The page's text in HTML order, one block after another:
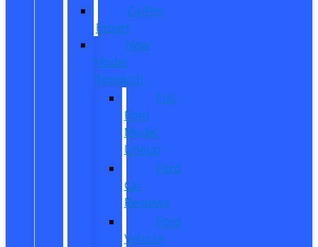
CarPro
Expert
New
Model
Research
Full
Ford
Model
Lineup
Ford
Car
Reviews
Ford
Vehicle